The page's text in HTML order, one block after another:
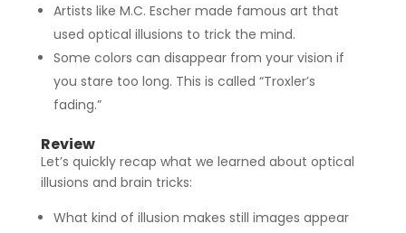
Artists like M.C. Escher made famous art that
used optical illusions to trick the mind.
Some colors can disappear from your vision if
you stare too long. This is called “Troxler’s
fading.”
Review
Let’s quickly recap what we learned about optical
illusions and brain tricks:
What kind of illusion makes still images appear